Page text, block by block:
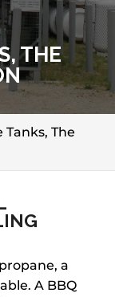
THE
Tanks, The
a
A BBQ